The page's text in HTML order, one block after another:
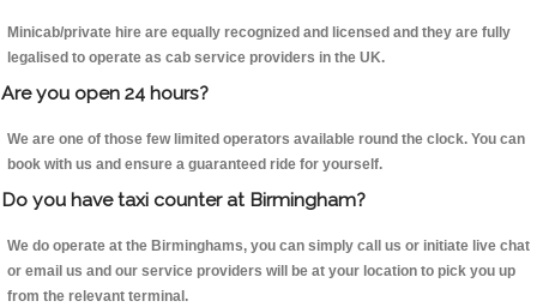
Minicab/private hire are equally recognized and licensed and they are fully
legalised to operate as cab service providers in the UK.
Are you open 24 hours?
We are one of those few limited operators available round the clock. You can
book with us and ensure a guaranteed ride for yourself.
Do you have taxi counter at Birmingham?
We do operate at the Birminghams, you can simply call us or initiate live chat
or email us and our service providers will be at your location to pick you up
from the relevant terminal.